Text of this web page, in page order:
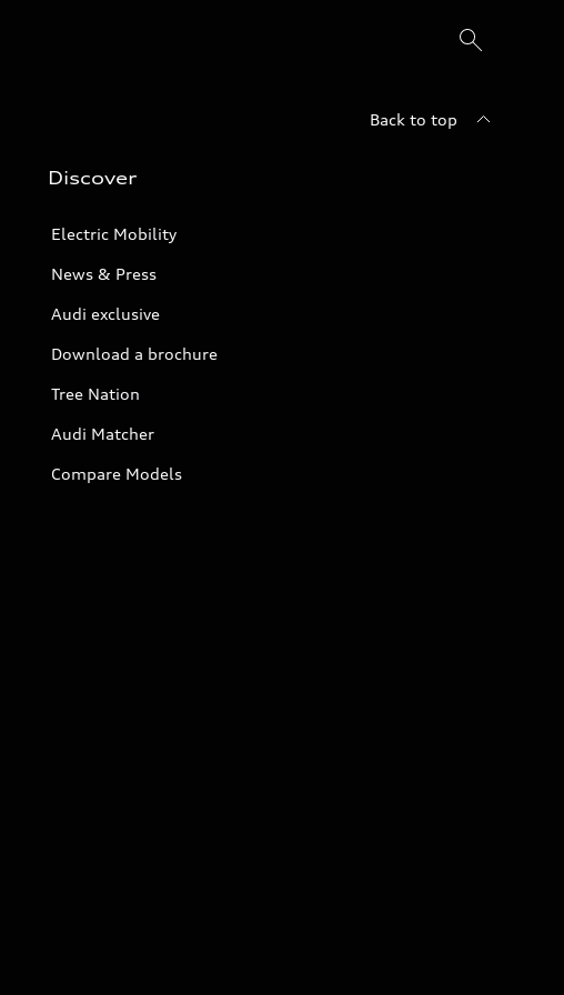
Back to top
Discover
Electric Mobility
News & Press
Audi exclusive
Download a brochure
Tree Nation
Audi Matcher
Compare Models